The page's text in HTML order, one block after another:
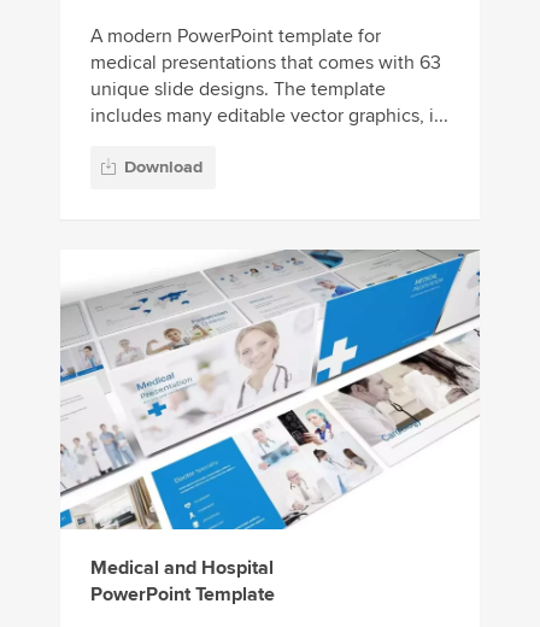
A modern PowerPoint template for
medical presentations that comes with 63
unique slide designs. The template
includes many editable vector graphics, i...
Download
Medical and Hospital
PowerPoint Template